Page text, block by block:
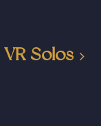
VR Solos